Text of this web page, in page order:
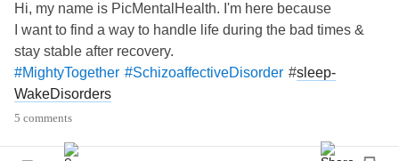
#Recovery
#DegenerativeDiscDisease
#Disability
#FemaleOrgasmicDisorder
#PanicDisorder
#Migraine
#Scoliosis #Hypersomnia
#CocaineDependence
#ParanoidPersonalityDisorder #RheumatoidArthritis
Hi, my name is PicMentalHealth. I'm here because
I want to find a way to handle life during the bad times &
stay stable after recovery.
#MightyTogether #SchizoaffectiveDisorder #sleep-
WakeDisorders
5 comments